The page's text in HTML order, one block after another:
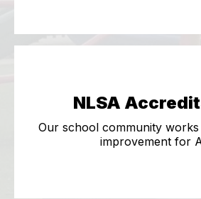
NLSA
Our school community
improvement for